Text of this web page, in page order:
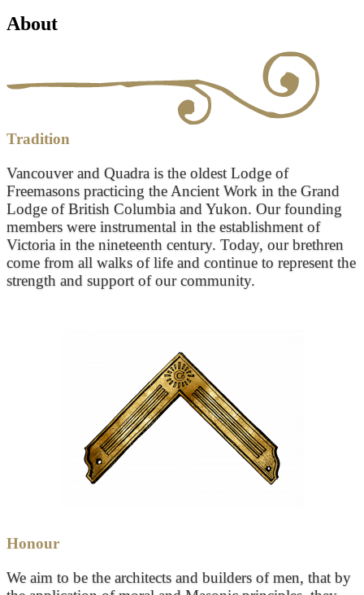
About
Tradition
Vancouver and Quadra is the oldest Lodge of
Freemasons practicing the Ancient Work in the Grand
Lodge of British Columbia and Yukon. Our founding
members were instrumental in the establishment of
Victoria in the nineteenth century. Today, our brethren
come from all walks of life and continue to represent the
strength and support of our community.
Honour
We aim to be the architects and builders of men, that by